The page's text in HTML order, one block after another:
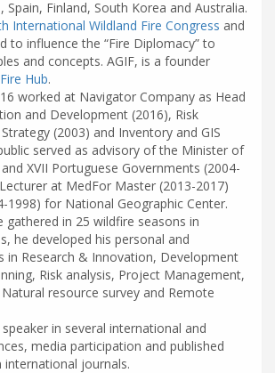
Spain, Finland, South Korea and Australia.
International Wildland Fire Congress and
to influence the “Fire Diplomacy” to
and concepts. AGIF, is a founder
Hub.
worked at Navigator Company as Head
and Development (2016), Risk
(2003) and Inventory and GIS
served as advisory of the Minister of
XVII Portuguese Governments (2004-
at MedFor Master (2013-2017)
1998) for National Geographic Center.
gathered in 25 wildfire seasons in
he developed his personal and
in Research & Innovation, Development
Risk analysis, Project Management,
resource survey and Remote
in several international and
media participation and published
international journals.